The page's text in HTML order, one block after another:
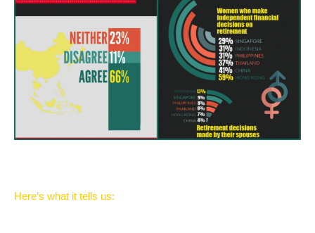
Here’s what it tells us: